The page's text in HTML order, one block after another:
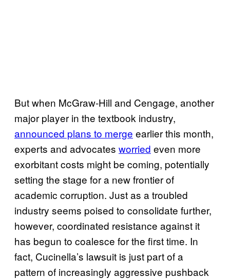
But when McGraw-Hill and Cengage, another
major player in the textbook industry,
announced plans to merge earlier this month,
experts and advocates worried even more
exorbitant costs might be coming, potentially
setting the stage for a new frontier of
academic corruption. Just as a troubled
industry seems poised to consolidate further,
however, coordinated resistance against it
has begun to coalesce for the first time. In
fact, Cucinella’s lawsuit is just part of a
pattern of increasingly aggressive pushback